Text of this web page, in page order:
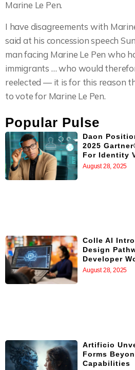
Marine Le Pen.
I have disagreements with
said at his concession speech
man facing Marine Le Pen who
immigrants … who would
reelected — it is for this reason
to vote for Marine Le Pen.
Popular Pulse
Daon
2025
For Identity
August 28, 2025
Colle AI
Design
Developer
August 28, 2025
Artificio
Forms
Capabilities